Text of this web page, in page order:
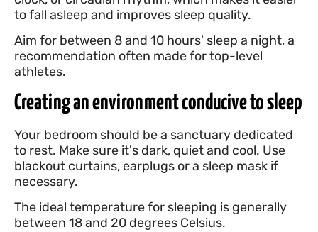
to fall asleep and improves sleep quality.
Aim for between 8 and 10 hours' sleep a night, a
recommendation often made for top-level
athletes.
Creating an environment conducive to sleep
Your bedroom should be a sanctuary dedicated
to rest. Make sure it's dark, quiet and cool. Use
blackout curtains, earplugs or a sleep mask if
necessary.
The ideal temperature for sleeping is generally
between 18 and 20 degrees Celsius.